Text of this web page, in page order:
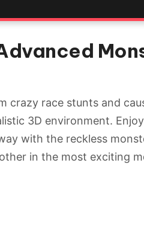
crazy race stunts and
3D environment.
with the reckless
in the most exciting